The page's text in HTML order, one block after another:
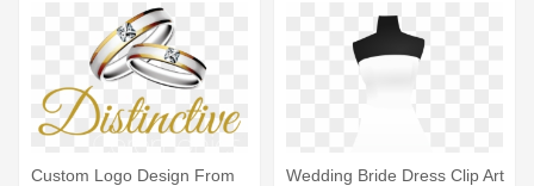
Custom Logo Design From
Wedding Bride Dress Clip Art